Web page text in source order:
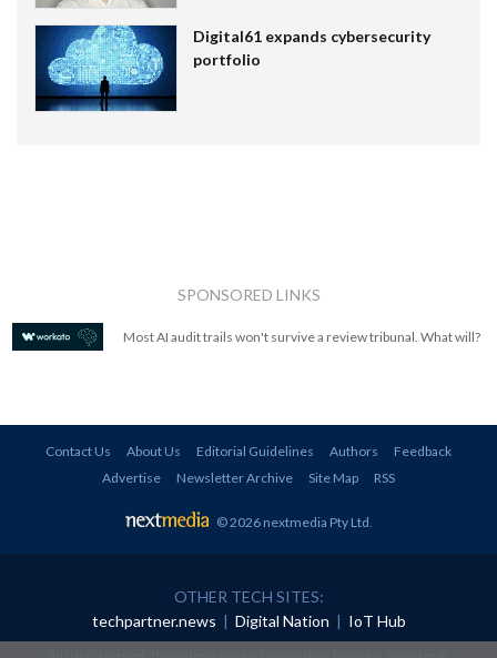
Digital61 expands cybersecurity
portfolio
SPONSORED LINKS
Most AI audit trails won't survive a review tribunal. What will?
Contact Us About Us Editorial Guidelines Authors
Feedback
Advertise
Newsletter Archive Site Map RSS
© 2026 nextmedia Pty Ltd
OTHER TECH SITES:
techpartner.news | Digital Nation | IoT Hub